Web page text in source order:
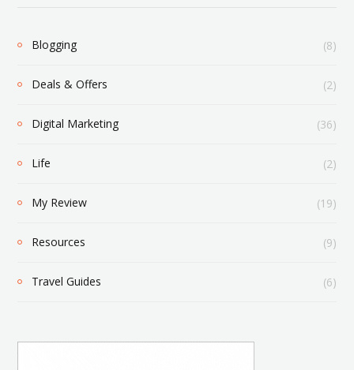
Blogging (8)
Deals & Offers (2)
Digital Marketing (36)
Life (2)
My Review (19)
Resources (9)
Travel Guides (6)